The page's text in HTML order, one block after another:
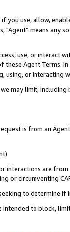
you use, allow,
"Agent” means
use, or
these Agent Terms.
using, or interacting
may limit,
is from an
interactions are
or circumventing
to determine if
to block,